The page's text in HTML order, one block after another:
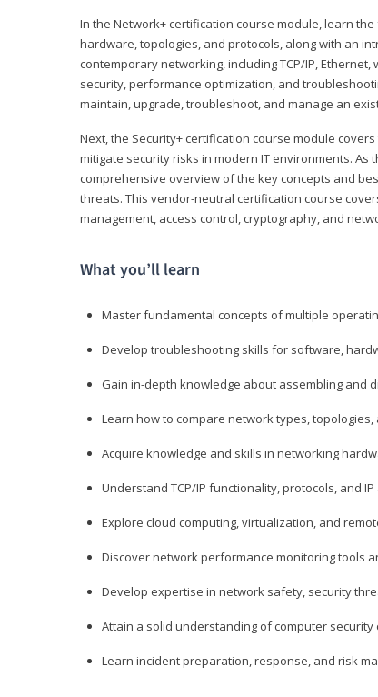
In the Network+ certification course module, learn
hardware, topologies, and protocols, along with an
contemporary networking, including TCP/IP,
security, performance optimization, and
maintain, upgrade, troubleshoot, and manage an
Next, the Security+ certification course module
mitigate security risks in modern IT environments. As
comprehensive overview of the key concepts and
threats. This vendor-neutral certification course
management, access control, cryptography, and
What you’ll learn
Master fundamental concepts of multiple
Develop troubleshooting skills for software,
Gain in-depth knowledge about assembling and
Learn how to compare network types,
Acquire knowledge and skills in networking
Understand TCP/IP functionality, protocols, and
Explore cloud computing, virtualization, and
Discover network performance monitoring tools
Develop expertise in network safety, security
Attain a solid understanding of computer
Learn incident preparation, response, and risk